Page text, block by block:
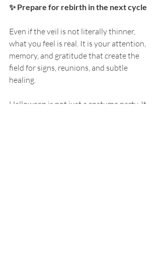
✨ Prepare for rebirth in the next cycle
Even if the veil is not literally thinner,
what you feel is real. It is your attention,
memory, and gratitude that create the
field for signs, reunions, and subtle
healing.
Halloween is not just a costume party. It